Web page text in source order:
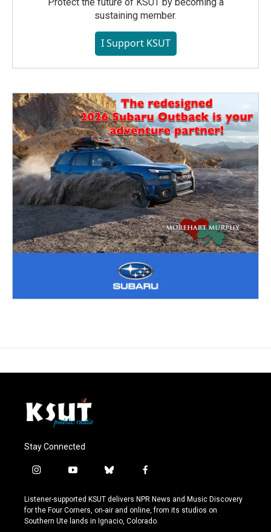
sustaining member.
I Support KSUT
Stay Connected
i
s
t
a
y
u
t
u
b
u
e
s
f
c
e
b
Listener-supported KSUT delivers NPR News and Music Discovery
for the Four Corners, on-air and online, from its studios on
Southern Ute lands in Ignacio, Colorado.